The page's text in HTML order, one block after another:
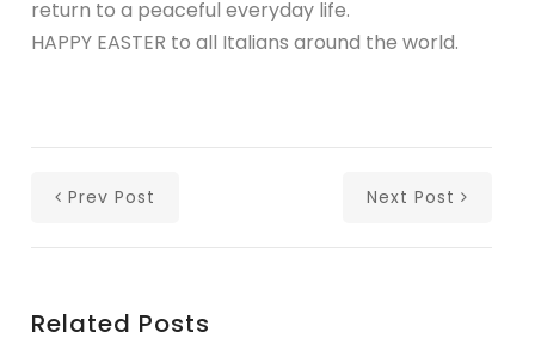
return to a peaceful everyday life.
HAPPY EASTER to all Italians around the world.
Prev Post Next Post
Related Posts